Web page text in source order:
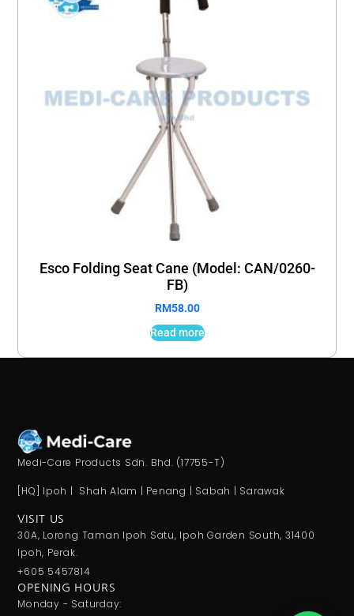
Esco Folding Seat Cane (Model: CAN/0260-
FB)
RM58.00
Read more
Medi-Care Products Sdn. Bhd. (17755-T)
[HQ] Ipoh | Shah Alam | Penang | Sabah | Sarawak
VISIT US
30A, Lorong Taman Ipoh Satu, Ipoh Garden South, 31400
Ipoh, Perak.
+605 5457814
OPENING HOURS
Monday - Saturday: